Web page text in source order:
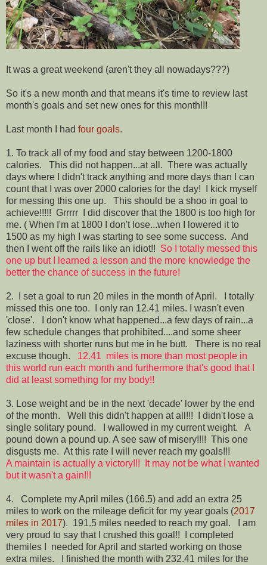
It was a great weekend (aren't they all nowadays???)
So it's a new month and that means it's time to review last
month's goals and set new ones for this month!!!
Last month I had four goals.
1. To track all of my food and stay between 1200-1800
calories. This did not happen...at all. There was actually
days where I didn't track anything and more days than I can
count that I was over 2000 calories for the day! I kick myself
for messing this one up. This should be a shoo in goal to
achieve!!!!! Grrrrr I did discover that the 1800 is too high for
me. ( When I'm at 1800 I don't lose...when I lowered it to
1500 as my high I was starting to see some success. And
then I went off the rails like an idiot!! So I totally messed this
one up but I learned a lesson and the more knowledge the
better the chance of success in the future!
2. I set a goal to run 20 miles in the month of April. I totally
missed this one too. I only ran 12.41 miles. I wasn't even
'close'. I don't know what happened...a few days of rain...a
few schedule changes that prohibited....and some sheer
laziness with shorter runs but me in he butt. There is no real
excuse though. 12.41 miles is more than most people in
this world run each month and furthermore that's good that I
did at least something for my body!!
3. Lose weight and be in the next 'decade' lower by the end
of the month. Well this didn't happen at all!!! I didn't lose a
single solitary pound. I wallowed in my current weight. A
pound down a pound up. A see saw of misery!!!! This one
disgusts me. At this rate I will never reach my goals!!!
A maintain is actually a victory!!! It may not be what I wanted
but it wasn't a gain!!!
4. Complete my April miles (166.5) and add an extra 25
miles to work on the mileage deficit for my year goals (2017
miles in 2017). 191.5 miles needed to reach my goal. I am
very proud to say that I crushed this goal!! I completed
themiles I needed for April and started working on those
extra miles. I finished the month with 232.41 miles for the